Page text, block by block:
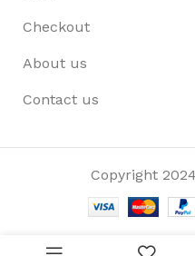
Checkout
About us
Contact us
Copyright